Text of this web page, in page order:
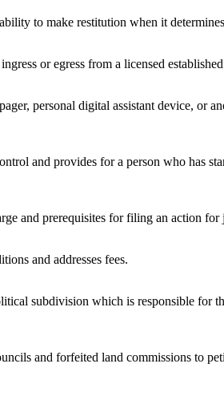
to make restitution when it
or egress from a licensed
personal digital assistant device, or
and provides for a person who has
and prerequisites for filing an action
and addresses fees.
subdivision which is responsible for
and forfeited land commissions to